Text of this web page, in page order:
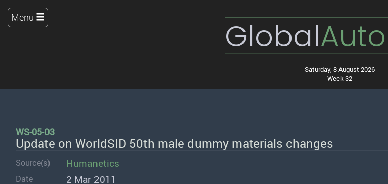
GlobalAuto
Saturday, 8 August 2026
Week 32
Menu
WS-05-03
Update on WorldSID 50th male dummy materials changes
Source(s) Humanetics
Date 2 Mar 2011